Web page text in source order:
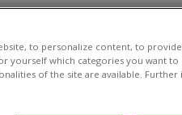
to personalize content, to
yourself which categories you want
of the site are available.